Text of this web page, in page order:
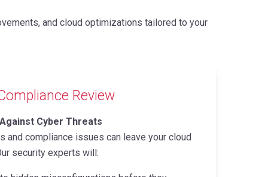
and cloud optimizations tailored to your
Review
Cyber Threats
and compliance issues can leave your cloud
security experts will: